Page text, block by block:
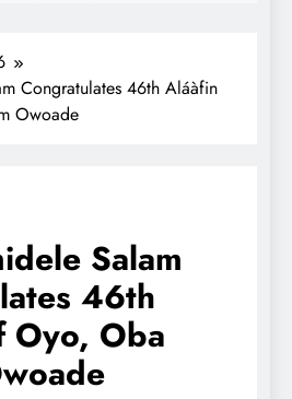
Congratulates 46th Aláàfin
Owoade
Salam
46th
Oyo, Oba